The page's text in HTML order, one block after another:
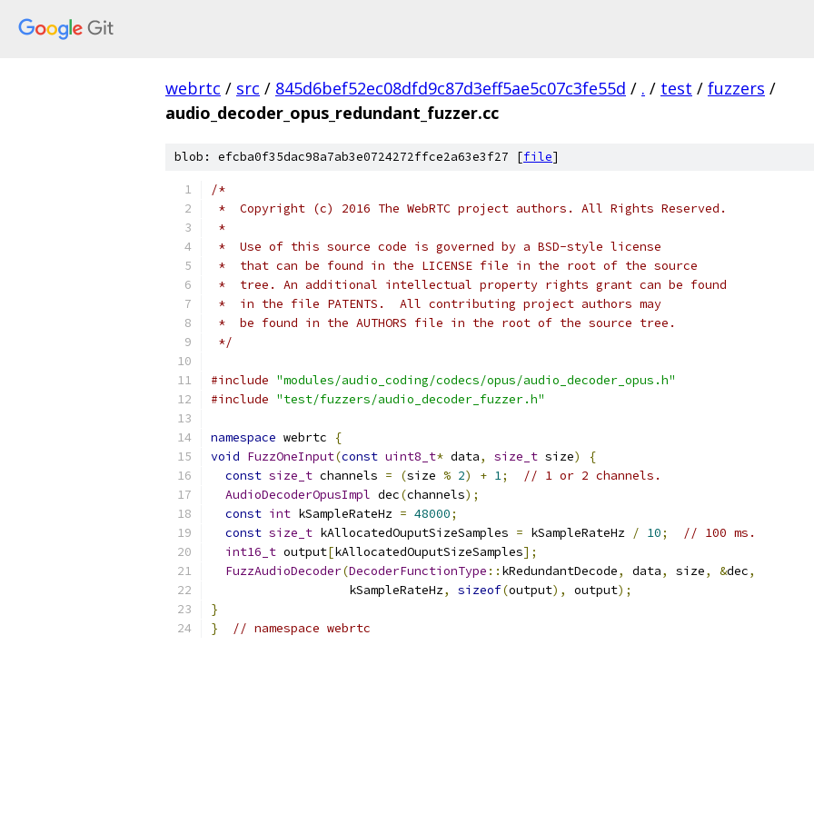
webrtc / src / 845d6bef52ec08dfd9c87d3eff5ae5c07c3fe55d / . / test / fuzzers /
audio_decoder_opus_redundant_fuzzer.cc
blob: efcba0f35dac98a7ab3e0724272ffce2a63e3f27 [file]
/*
*  Copyright (c) 2016 The WebRTC project authors. All Rights Reserved.
*
*  Use of this source code is governed by a BSD-style license
*  that can be found in the LICENSE file in the root of the source
*  tree. An additional intellectual property rights grant can be found
*  in the file PATENTS.  All contributing project authors may
*  be found in the AUTHORS file in the root of the source tree.
*/
#include "modules/audio_coding/codecs/opus/audio_decoder_opus.h"
#include "test/fuzzers/audio_decoder_fuzzer.h"
namespace webrtc
{
void FuzzOneInput(const uint8_t* data, size_t size)
{
const size_t channels = (size % 2) + 1;
// 1 or 2 channels.
AudioDecoderOpusImpl dec(channels);
const int kSampleRateHz = 48000;
const size_t kAllocatedOuputSizeSamples = kSampleRateHz / 10;
// 100 ms.
int16_t output[kAllocatedOuputSizeSamples];
FuzzAudioDecoder(DecoderFunctionType :: kRedundantDecode, data, size, &dec,
                   kSampleRateHz
, sizeof(output), output);
}
}
// namespace webrtc